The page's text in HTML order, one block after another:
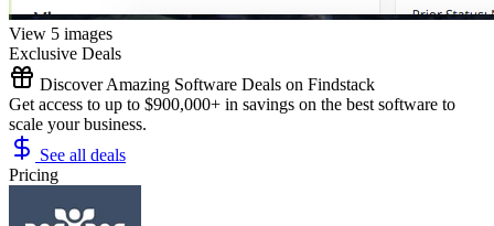
View 5 images
Exclusive Deals
Discover Amazing Software Deals on Findstack
Get access to up to $900,000+ in savings on the best software to
scale your business.
See all deals
Pricing